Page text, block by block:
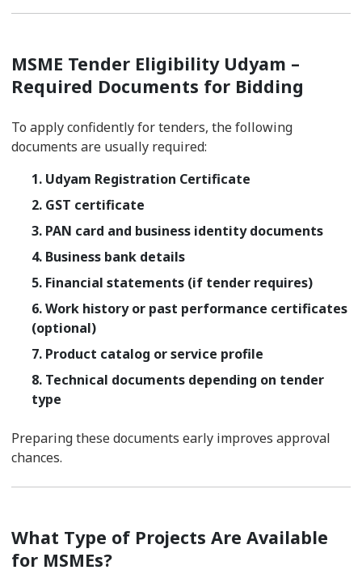
MSME Tender Eligibility Udyam –
Required Documents for Bidding
To apply confidently for tenders, the following
documents are usually required:
1. Udyam Registration Certificate
2. GST certificate
3. PAN card and business identity documents
4. Business bank details
5. Financial statements (if tender requires)
6. Work history or past performance certificates
(optional)
7. Product catalog or service profile
8. Technical documents depending on tender
type
Preparing these documents early improves approval
chances.
What Type of Projects Are Available
for MSMEs?